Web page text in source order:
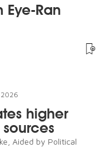
Eye-Ran
2026
higher
Aided by Political